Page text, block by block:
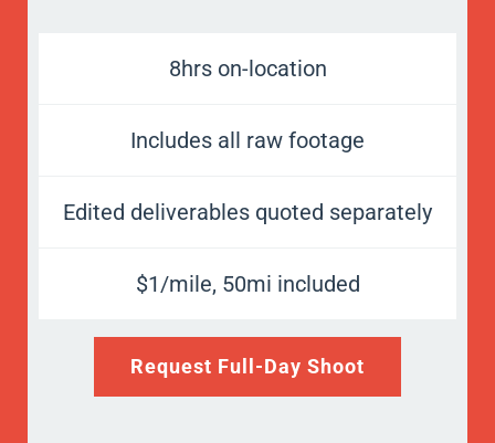
8hrs on-location
Includes all raw footage
Edited deliverables quoted separately
$1/mile, 50mi included
Request Full-Day Shoot